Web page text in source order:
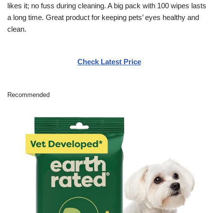
likes it; no fuss during cleaning. A big pack with 100 wipes lasts
a long time. Great product for keeping pets’ eyes healthy and
clean.
Check Latest Price
Recommended